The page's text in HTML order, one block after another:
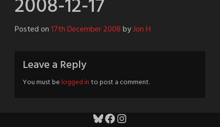
2008-12-17
Posted on17th December 2008byJon H
Leave a Reply
You must belogged into post a comment.
Bluesky
Facebook
Instagram